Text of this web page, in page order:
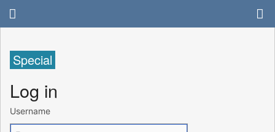
Special
Log in
Username